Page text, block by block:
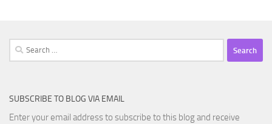
Search
for:
SUBSCRIBE TO BLOG VIA EMAIL
Enter your email address to subscribe to this blog and receive